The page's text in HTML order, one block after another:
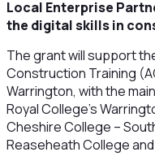
Local Enterprise
the digital skills in
The grant will support
Construction Training
Warrington, with the
Royal College’s
Cheshire College –
Reaseheath College